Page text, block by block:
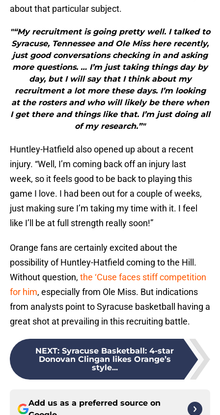
about that particular subject.
"“My recruitment is going pretty well. I talked to
Syracuse, Tennessee and Ole Miss here recently,
just good conversations checking in and asking
more questions. … I’m just taking things day by
day, but I will say that I think about my
recruitment a lot more these days. I’m looking
at the rosters and who will likely be there when
I get there and things like that. I’m just doing all
of my research.”"
Huntley-Hatfield also opened up about a recent
injury. “Well, I’m coming back off an injury last
week, so it feels good to be back to playing this
game I love. I had been out for a couple of weeks,
just making sure I’m taking my time with it. I feel
like I’ll be at full strength really soon!”
Orange fans are certainly excited about the
possibility of Huntley-Hatfield coming to the Hill.
Without question, the ‘Cuse faces stiff competition
for him, especially from Ole Miss. But indications
from analysts point to Syracuse basketball having a
great shot at prevailing in this recruiting battle.
NEXT: Syracuse Basketball: 4-star
Donovan Clingan likes Orange’s
style...
Add us as a preferred source on